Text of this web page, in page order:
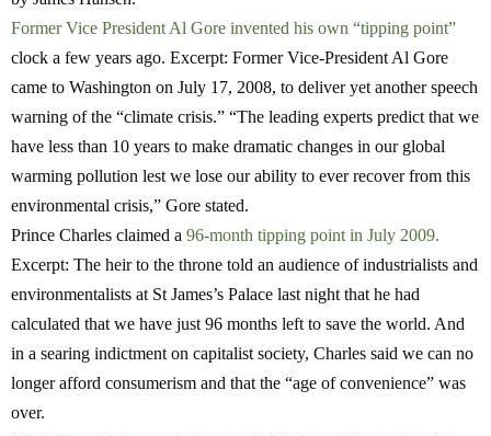
Former Vice President Al Gore invented his own “tipping point”
clock a few years ago. Excerpt: Former Vice-President Al Gore
came to Washington on July 17, 2008, to deliver yet another speech
warning of the “climate crisis.” “The leading experts predict that we
have less than 10 years to make dramatic changes in our global
warming pollution lest we lose our ability to ever recover from this
environmental crisis,” Gore stated.
Prince Charles claimed a 96-month tipping point in July 2009.
Excerpt: The heir to the throne told an audience of industrialists and
environmentalists at St James’s Palace last night that he had
calculated that we have just 96 months left to save the world. And
in a searing indictment on capitalist society, Charles said we can no
longer afford consumerism and that the “age of convenience” was
over.